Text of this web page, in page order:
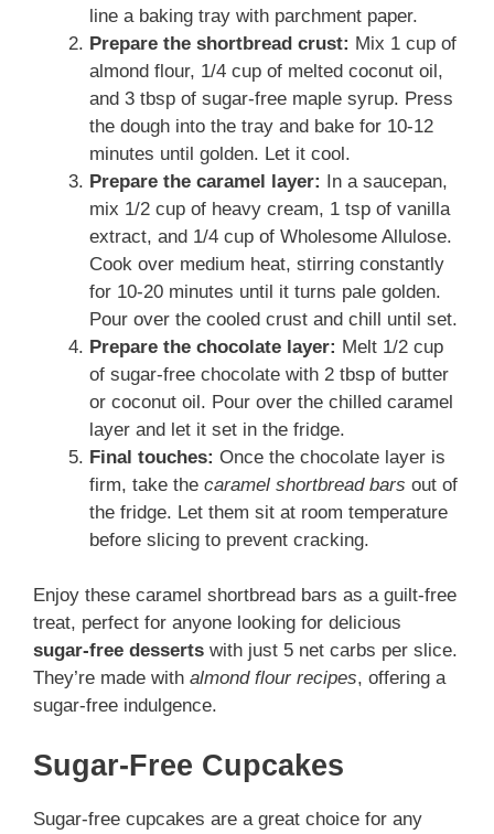
line a baking tray with parchment paper.
Prepare the shortbread crust: Mix 1 cup of
almond flour, 1/4 cup of melted coconut oil,
and 3 tbsp of sugar-free maple syrup. Press
the dough into the tray and bake for 10-12
minutes until golden. Let it cool.
Prepare the caramel layer: In a saucepan,
mix 1/2 cup of heavy cream, 1 tsp of vanilla
extract, and 1/4 cup of Wholesome Allulose.
Cook over medium heat, stirring constantly
for 10-20 minutes until it turns pale golden.
Pour over the cooled crust and chill until set.
Prepare the chocolate layer: Melt 1/2 cup
of sugar-free chocolate with 2 tbsp of butter
or coconut oil. Pour over the chilled caramel
layer and let it set in the fridge.
Final touches: Once the chocolate layer is
firm, take the caramel shortbread bars out of
the fridge. Let them sit at room temperature
before slicing to prevent cracking.
Enjoy these caramel shortbread bars as a guilt-free
treat, perfect for anyone looking for delicious
sugar-free desserts with just 5 net carbs per slice.
They’re made with almond flour recipes, offering a
sugar-free indulgence.
Sugar-Free Cupcakes
Sugar-free cupcakes are a great choice for any